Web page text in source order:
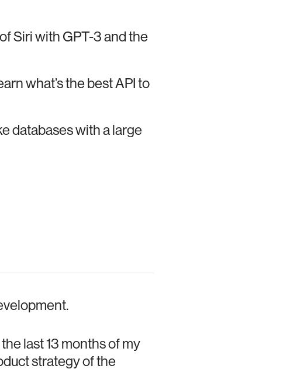
Siri with GPT-3 and the
what’s the best API to
databases with a large
last 13 months of my
strategy of the